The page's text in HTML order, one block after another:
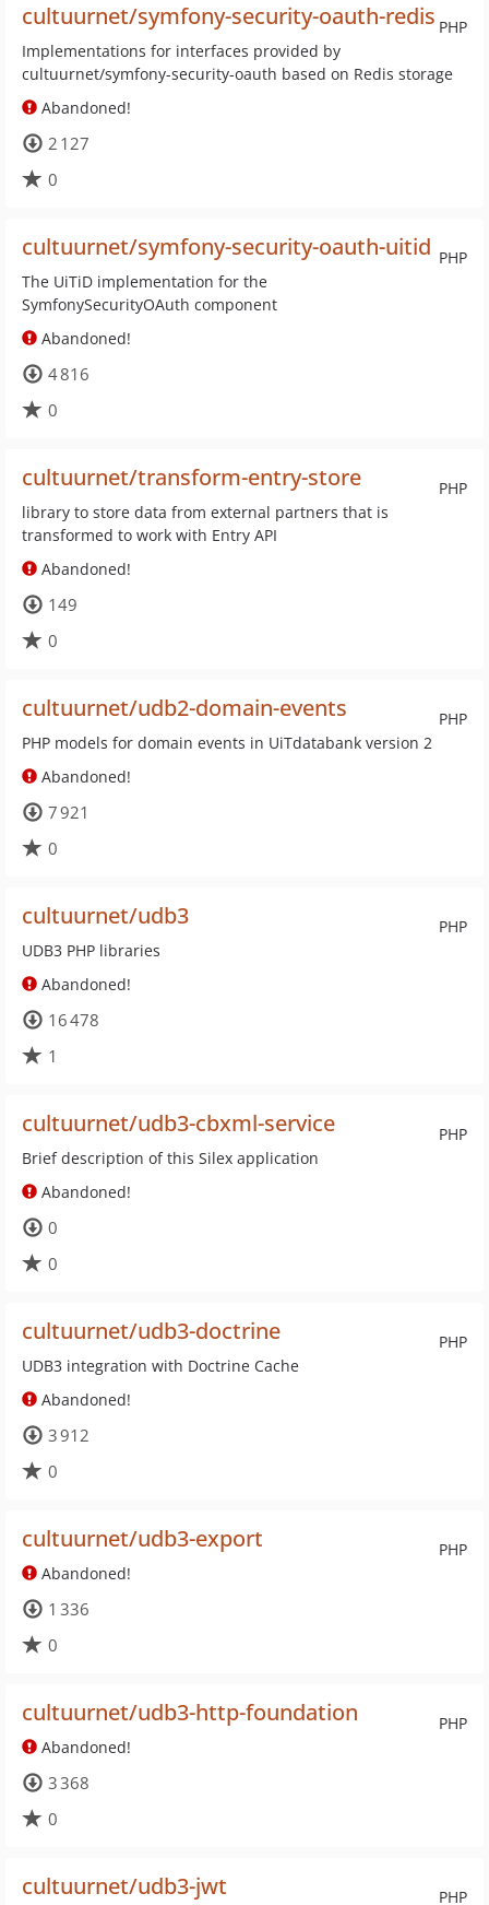
PHP
cultuurnet/symfony-security-oauth-redis
Implementations for interfaces provided by
cultuurnet/symfony-security-oauth based on Redis storage
Abandoned!
2 127
0
PHP
cultuurnet/symfony-security-oauth-uitid
The UiTiD implementation for the
SymfonySecurityOAuth component
Abandoned!
4 816
0
PHP
cultuurnet/transform-entry-store
library to store data from external partners that is
transformed to work with Entry API
Abandoned!
149
0
PHP
cultuurnet/udb2-domain-events
PHP models for domain events in UiTdatabank version 2
Abandoned!
7 921
0
PHP
cultuurnet/udb3
UDB3 PHP libraries
Abandoned!
16 478
1
PHP
cultuurnet/udb3-cbxml-service
Brief description of this Silex application
Abandoned!
0
0
PHP
cultuurnet/udb3-doctrine
UDB3 integration with Doctrine Cache
Abandoned!
3 912
0
PHP
cultuurnet/udb3-export
Abandoned!
1 336
0
PHP
cultuurnet/udb3-http-foundation
Abandoned!
3 368
0
PHP
cultuurnet/udb3-jwt